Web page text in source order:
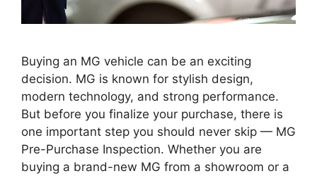
Buying an MG vehicle can be an exciting
decision. MG is known for stylish design,
modern technology, and strong performance.
But before you finalize your purchase, there is
one important step you should never skip — MG
Pre-Purchase Inspection. Whether you are
buying a brand-new MG from a showroom or a